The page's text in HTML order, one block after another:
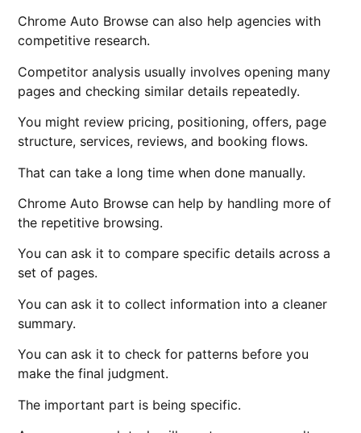
Chrome Auto Browse can also help agencies with
competitive research.
Competitor analysis usually involves opening many
pages and checking similar details repeatedly.
You might review pricing, positioning, offers, page
structure, services, reviews, and booking flows.
That can take a long time when done manually.
Chrome Auto Browse can help by handling more of
the repetitive browsing.
You can ask it to compare specific details across a
set of pages.
You can ask it to collect information into a cleaner
summary.
You can ask it to check for patterns before you
make the final judgment.
The important part is being specific.